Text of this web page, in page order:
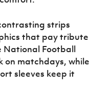
strips
that pay tribute
National Football
on matchdays, while
sleeves keep it